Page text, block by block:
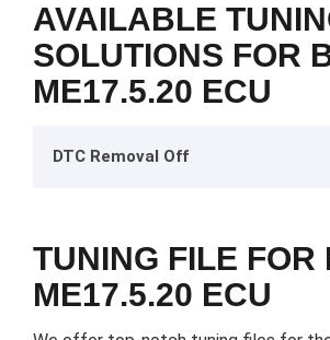
AVAILABLE
SOLUTIONS FOR
ME17.5.20 ECU
DTC Removal Off
TUNING FILE FOR
ME17.5.20 ECU